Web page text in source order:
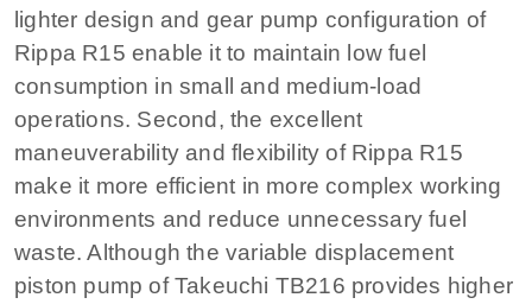
lighter design and gear pump configuration of
Rippa R15 enable it to maintain low fuel
consumption in small and medium-load
operations. Second, the excellent
maneuverability and flexibility of Rippa R15
make it more efficient in more complex working
environments and reduce unnecessary fuel
waste. Although the variable displacement
piston pump of Takeuchi TB216 provides higher